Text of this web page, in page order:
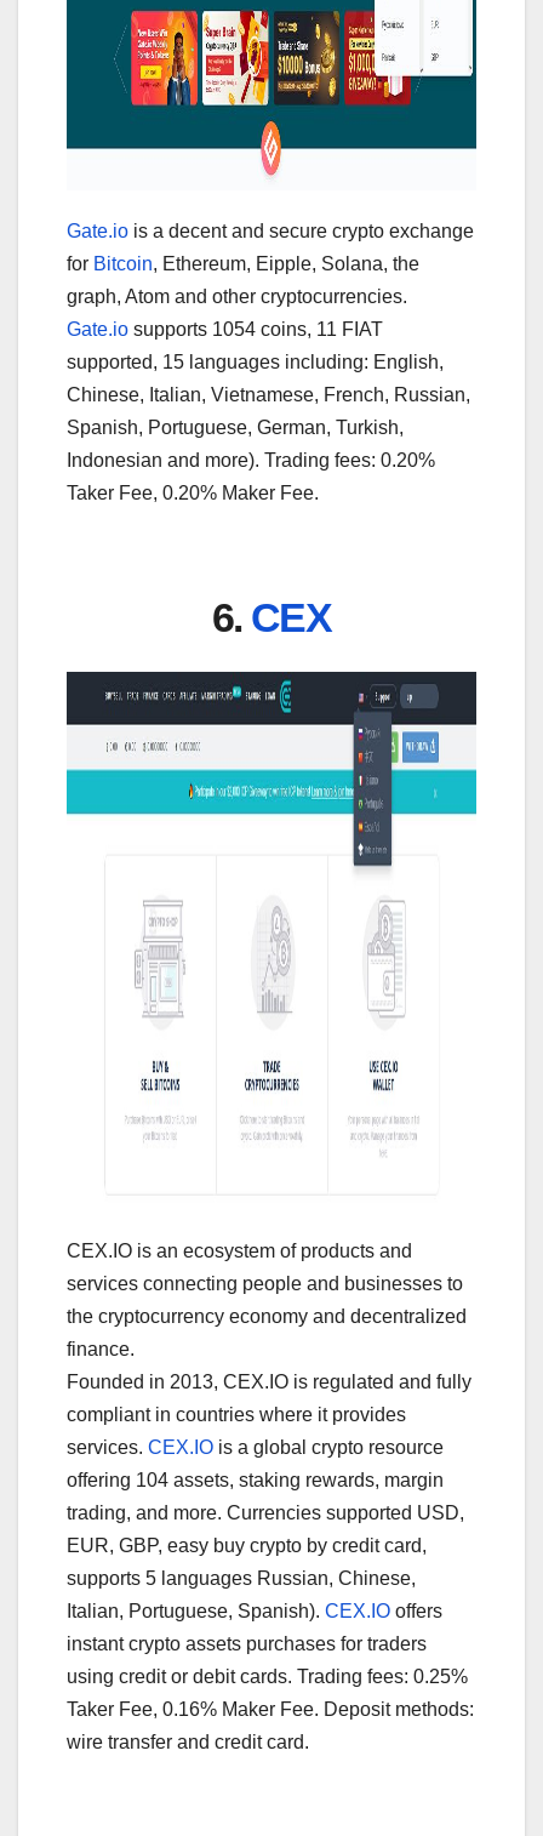
Gate.io is a decent and secure crypto exchange
for Bitcoin, Ethereum, Eipple, Solana, the
graph, Atom and other cryptocurrencies.
Gate.io supports 1054 coins, 11 FIAT
supported, 15 languages including: English,
Chinese, Italian, Vietnamese, French, Russian,
Spanish, Portuguese, German, Turkish,
Indonesian and more). Trading fees: 0.20%
Taker Fee, 0.20% Maker Fee.
6. CEX
CEX.IO is an ecosystem of products and
services connecting people and businesses to
the cryptocurrency economy and decentralized
finance.
Founded in 2013, CEX.IO is regulated and fully
compliant in countries where it provides
services. CEX.IO is a global crypto resource
offering 104 assets, staking rewards, margin
trading, and more. Currencies supported USD,
EUR, GBP, easy buy crypto by credit card,
supports 5 languages Russian, Chinese,
Italian, Portuguese, Spanish). CEX.IO offers
instant crypto assets purchases for traders
using credit or debit cards. Trading fees: 0.25%
Taker Fee, 0.16% Maker Fee. Deposit methods:
wire transfer and credit card.